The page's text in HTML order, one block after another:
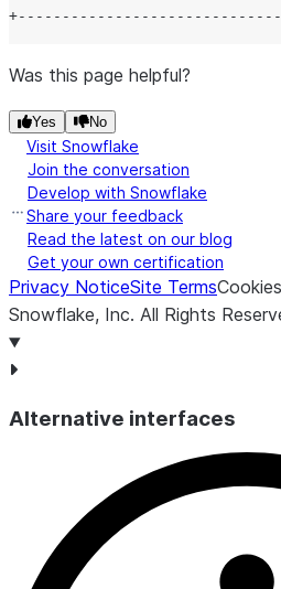
Was this page helpful?
Yes No
Visit Snowflake
Join the conversation
Develop with Snowflake
Share your feedback
Read the latest on our blog
Get your own certification
Privacy NoticeSite Terms
Snowflake, Inc. All Rights
Alternative interfaces